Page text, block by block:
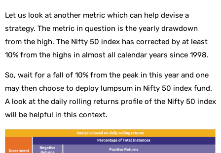
Let us look at another metric which can help devise a
strategy. The metric in question is the yearly drawdown
from the high. The Nifty 50 index has corrected by at least
10% from the highs in almost all calendar years since 1998.
So, wait for a fall of 10% from the peak in this year and one
may then choose to deploy lumpsum in Nifty 50 index fund.
A look at the daily rolling returns profile of the Nifty 50 index
will be helpful in this context.